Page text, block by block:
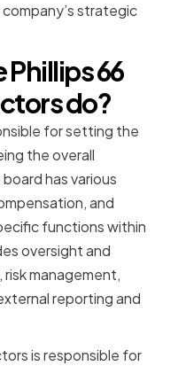
strategic
66
do?
for setting the
the overall
has various
and
functions within
oversight and
management,
reporting and
is responsible for